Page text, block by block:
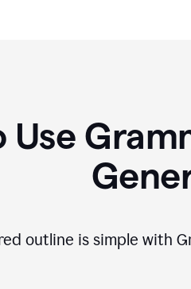
Use
outline is simple with